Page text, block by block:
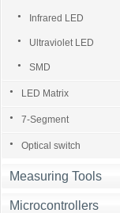
Infrared LED
Ultraviolet LED
SMD
LED Matrix
7-Segment
Optical switch
Measuring Tools
Microcontrollers